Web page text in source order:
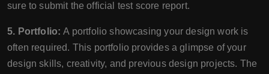
sure to submit the official test score report.
5. Portfolio:A portfolio showcasing your design work is
often required. This portfolio provides a glimpse of your
design skills, creativity, and previous design projects. The